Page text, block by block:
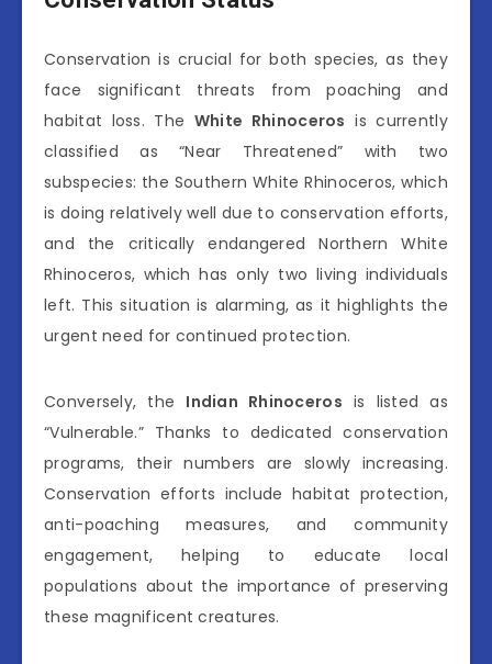
Conservation is crucial for both species, as they
face significant threats from poaching and
habitat loss. The White Rhinoceros is currently
classified as “Near Threatened” with two
subspecies: the Southern White Rhinoceros, which
is doing relatively well due to conservation efforts,
and the critically endangered Northern White
Rhinoceros, which has only two living individuals
left. This situation is alarming, as it highlights the
urgent need for continued protection.
Conversely, the Indian Rhinoceros is listed as
“Vulnerable.” Thanks to dedicated conservation
programs, their numbers are slowly increasing.
Conservation efforts include habitat protection,
anti-poaching measures, and community
engagement, helping to educate local
populations about the importance of preserving
these magnificent creatures.